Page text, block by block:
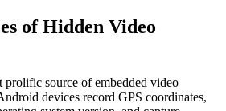
of Hidden Video
prolific source of embedded video
devices record GPS coordinates,